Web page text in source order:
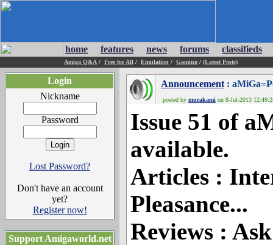
home features news forums classifieds
Amiga Q&A / Free for All / Emulation / Gaming / (Latest Posts)
Login
Nickname
Password
Lost Password?
Don't have an account
yet?
Register now!
Support Amigaworld.net
Announcement :
posted by murakami on 8-Jul-2013
Issue 51 of
available.
Articles :
Pleasance...
Reviews :